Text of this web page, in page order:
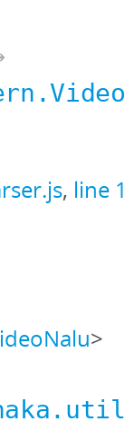
, line
>